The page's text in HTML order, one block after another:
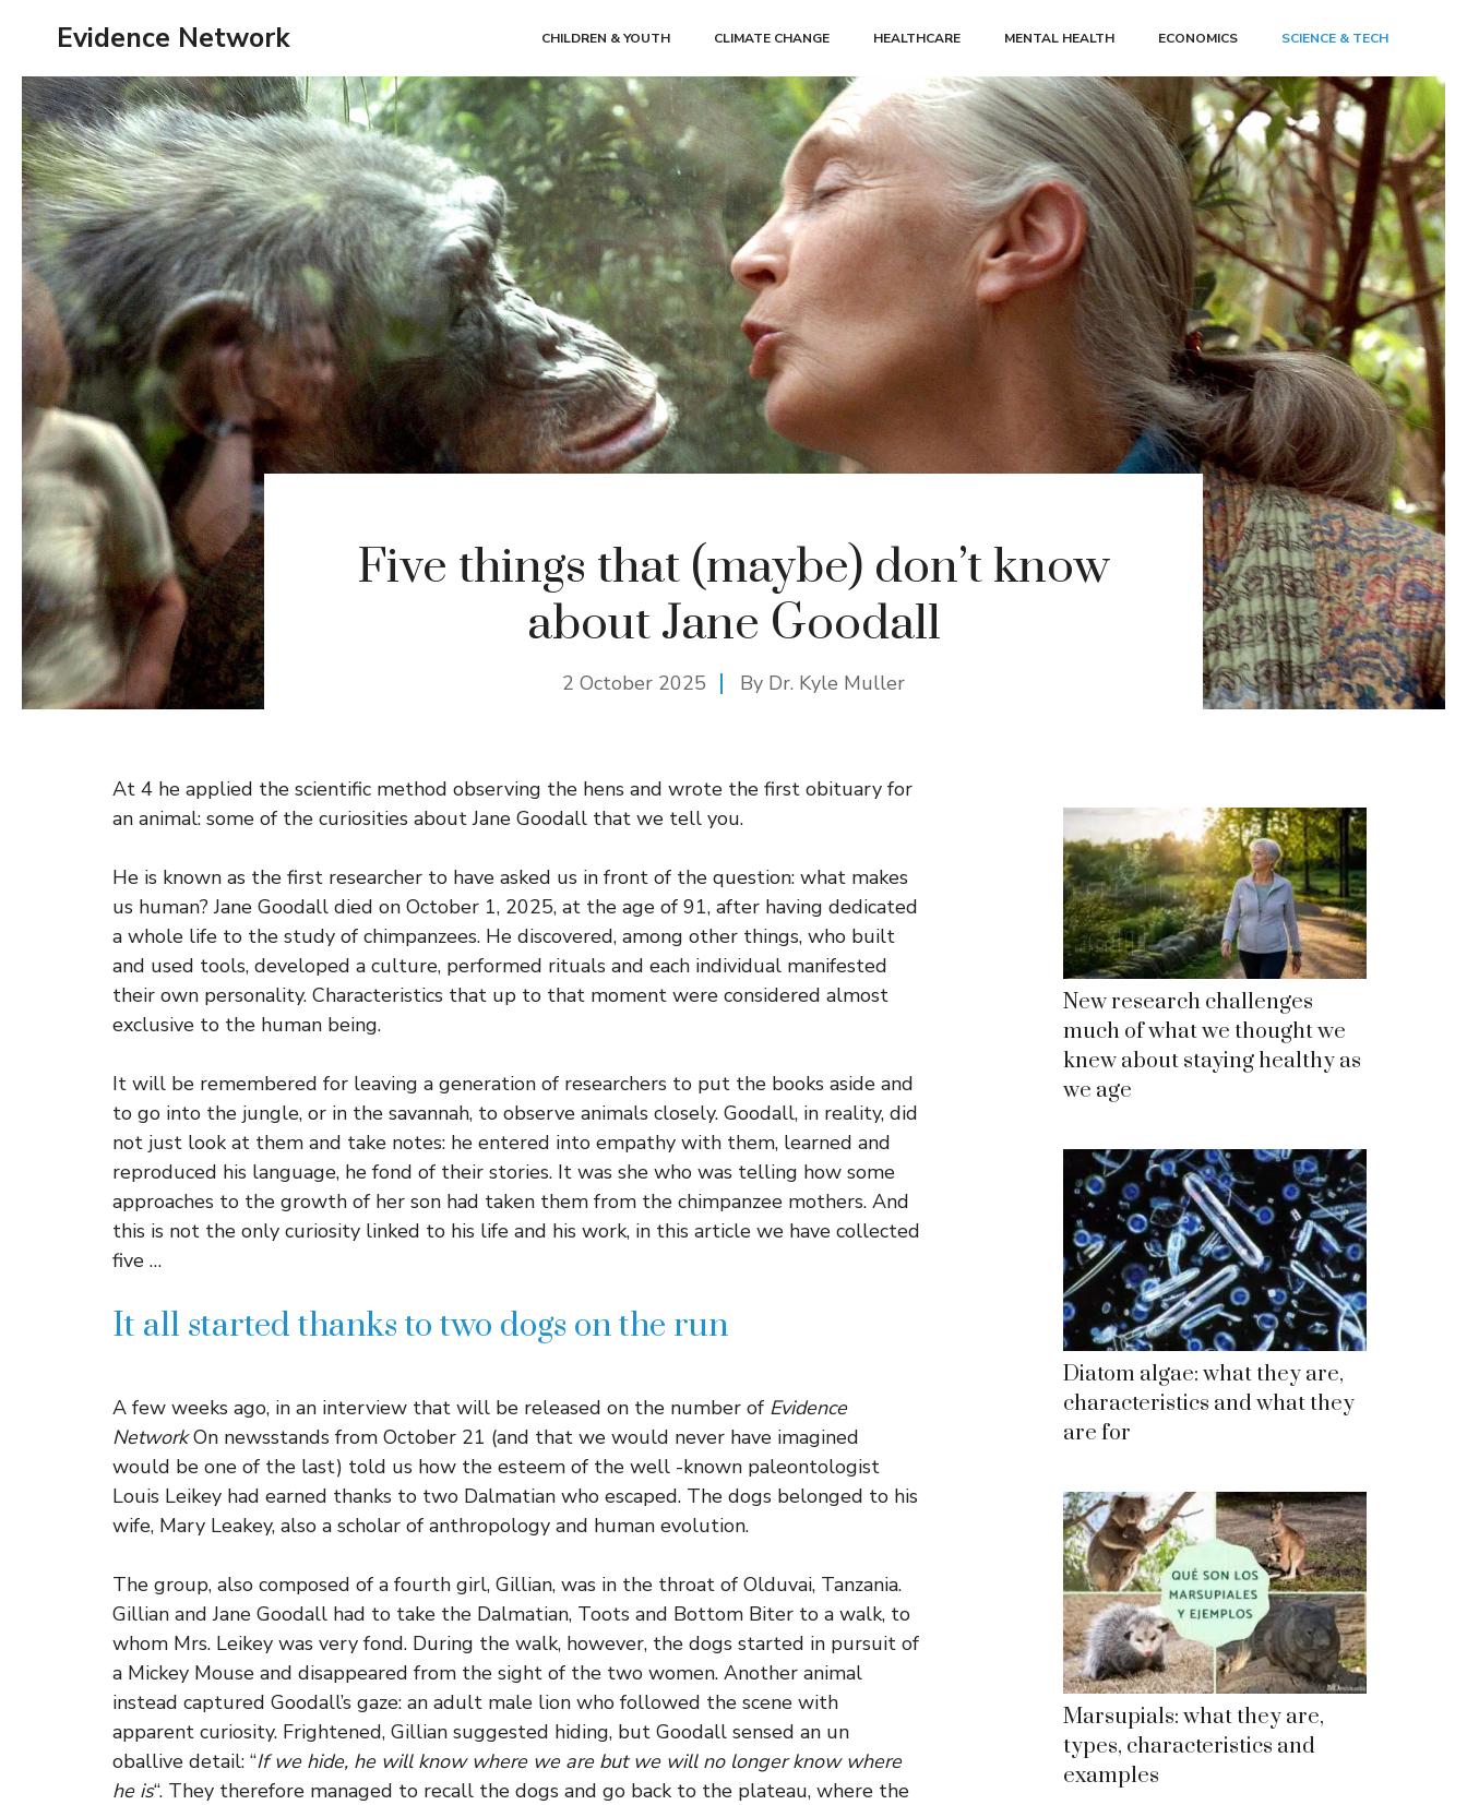
content
Evidence Network CHILDREN & YOUTH CLIMATE CHANGE HEALTHCARE MENTAL HEALTH ECONOMICS SCIENCE & TECH
Five things that (maybe) don’t know
about Jane Goodall
2 October 2025 By Dr. Kyle Muller
At 4 he applied the scientific method observing the hens and wrote the first obituary for
an animal: some of the curiosities about Jane Goodall that we tell you.
He is known as the first researcher to have asked us in front of the question: what makes
us human? Jane Goodall died on October 1, 2025, at the age of 91, after having dedicated
a whole life to the study of chimpanzees. He discovered, among other things, who built
and used tools, developed a culture, performed rituals and each individual manifested
their own personality. Characteristics that up to that moment were considered almost
exclusive to the human being.
It will be remembered for leaving a generation of researchers to put the books aside and
to go into the jungle, or in the savannah, to observe animals closely. Goodall, in reality, did
not just look at them and take notes: he entered into empathy with them, learned and
reproduced his language, he fond of their stories. It was she who was telling how some
approaches to the growth of her son had taken them from the chimpanzee mothers. And
this is not the only curiosity linked to his life and his work, in this article we have collected
five …
It all started thanks to two dogs on the run
A few weeks ago, in an interview that will be released on the number of Evidence
NetworkOn newsstands from October 21 (and that we would never have imagined
would be one of the last) told us how the esteem of the well -known paleontologist
Louis Leikey had earned thanks to two Dalmatian who escaped. The dogs belonged to his
wife, Mary Leakey, also a scholar of anthropology and human evolution.
The group, also composed of a fourth girl, Gillian, was in the throat of Olduvai, Tanzania.
Gillian and Jane Goodall had to take the Dalmatian, Toots and Bottom Biter to a walk, to
whom Mrs. Leikey was very fond. During the walk, however, the dogs started in pursuit of
a Mickey Mouse and disappeared from the sight of the two women. Another animal
instead captured Goodall’s gaze: an adult male lion who followed the scene with
apparent curiosity. Frightened, Gillian suggested hiding, but Goodall sensed an un
oballive detail: “If we hide, he will know where we are but we will no longer know where
he is“. They therefore managed to recall the dogs and go back to the plateau, where the
New research challenges
much of what we thought we
knew about staying healthy as
we age
Diatom algae: what they are,
characteristics and what they
are for
Marsupials: what they are,
types, characteristics and
examples